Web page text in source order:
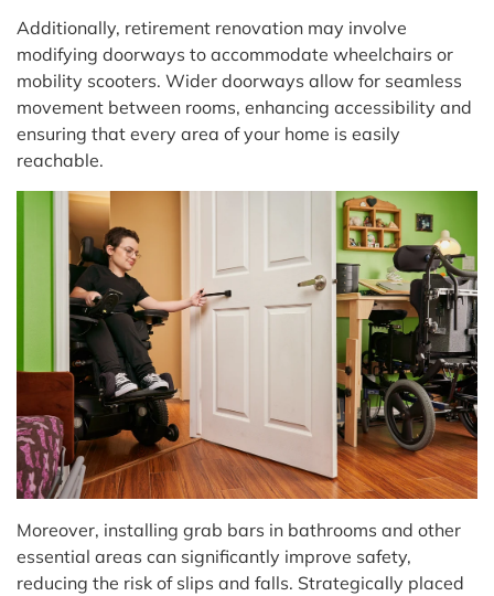
Additionally, retirement renovation may involve
modifying doorways to accommodate wheelchairs or
mobility scooters. Wider doorways allow for seamless
movement between rooms, enhancing accessibility and
ensuring that every area of your home is easily
reachable.
Moreover, installing grab bars in bathrooms and other
essential areas can significantly improve safety,
reducing the risk of slips and falls. Strategically placed